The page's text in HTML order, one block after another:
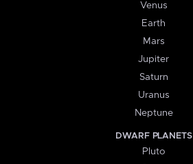
Venus
Earth
Mars
Jupiter
Saturn
Uranus
Neptune
DWARF PLANETS
Pluto